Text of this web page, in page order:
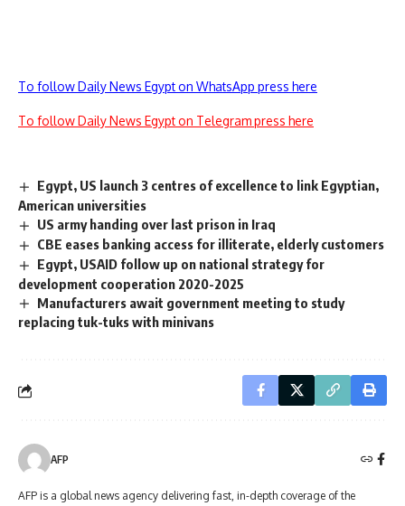
To follow Daily News Egypt on WhatsApp press here
To follow Daily News Egypt on Telegram press here
Egypt, US launch 3 centres of excellence to link Egyptian,
American universities
US army handing over last prison in Iraq
CBE eases banking access for illiterate, elderly customers
Egypt, USAID follow up on national strategy for
development cooperation 2020-2025
Manufacturers await government meeting to study
replacing tuk-tuks with minivans
AFP
AFP is a global news agency delivering fast, in-depth coverage of the